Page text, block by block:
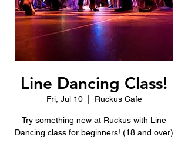
Line Dancing Class!
Fri, Jul 10
  |
Ruckus Cafe
Try something new at Ruckus with Line
Dancing class for beginners! (18 and over)